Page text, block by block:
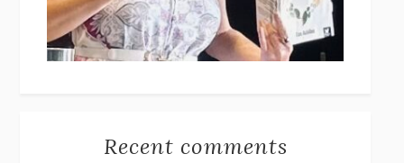
UNLEARN YOUR PAIN HOWARD SCHUBINER WITH MICHAEL
BETZOLD
Recent comments